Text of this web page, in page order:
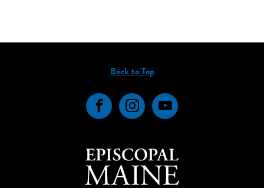
Back to Top
FacebookInstagramYouTube